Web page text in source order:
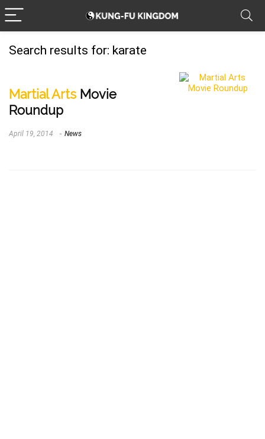
Search results for: karate
Martial Arts Movie
Roundup
April 19, 2014 News